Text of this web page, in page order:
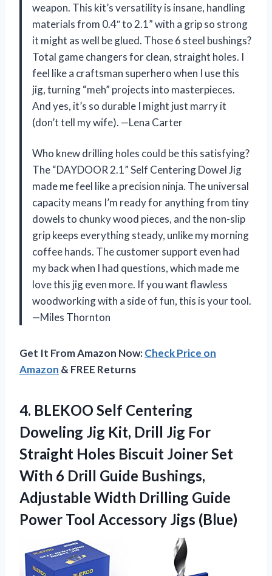
weapon. This kit’s versatility is insane, handling
materials from 0.4″ to 2.1” with a grip so strong
it might as well be glued. Those 6 steel bushings?
Total game changers for clean, straight holes. I
feel like a craftsman superhero when I use this
jig, turning “meh” projects into masterpieces.
And yes, it’s so durable I might just marry it
(don’t tell my wife). —Lena Carter
Who knew drilling holes could be this satisfying?
The “DAYDOOR 2.1” Self Centering Dowel Jig
made me feel like a precision ninja. The universal
capacity means I’m ready for anything from tiny
dowels to chunky wood pieces, and the non-slip
grip keeps everything steady, unlike my morning
coffee hands. The customer support even had
my back when I had questions, which made me
love this jig even more. If you want flawless
woodworking with a side of fun, this is your tool.
—Miles Thornton
Get It From Amazon Now:Check Price on
Amazon & FREE Returns
4. BLEKOO Self Centering
Doweling Jig Kit, Drill Jig For
Straight Holes Biscuit Joiner Set
With 6 Drill Guide Bushings,
Adjustable Width Drilling Guide
Power Tool Accessory Jigs (Blue)